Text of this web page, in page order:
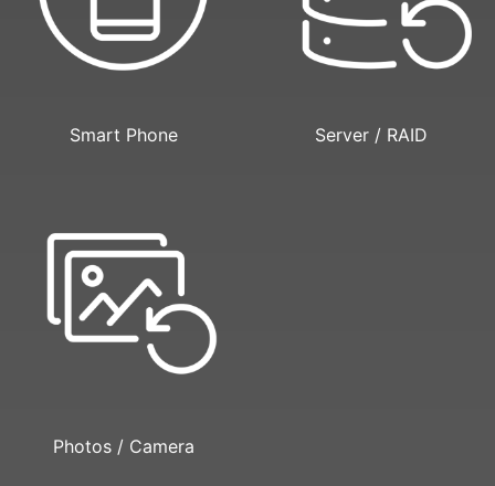
Smart Phone
Photos / Camera
Server / RAID